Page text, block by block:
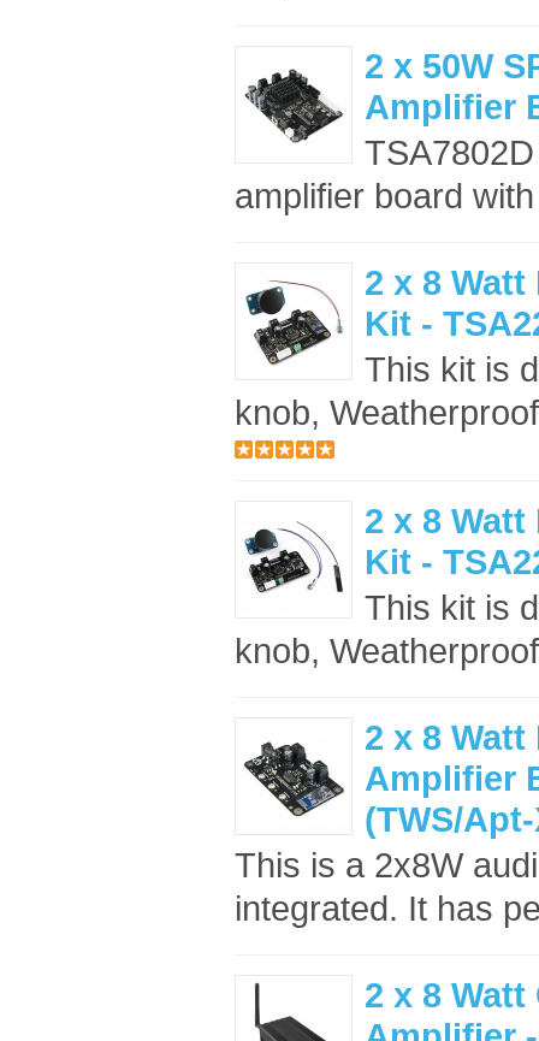
2 x 50W
Amplifier
amplifier board
2 x 8
Kit -
This kit is
knob,
2 x 8
Kit -
This kit is
knob,
2 x 8
Amplifier
(TWS/
This is a 2x8W
integrated. It has
2 x 8